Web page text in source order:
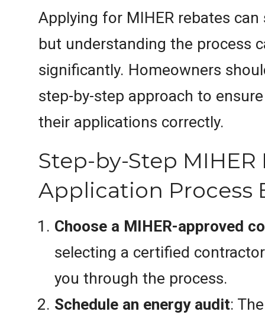
Applying for MIHER rebates
but understanding the process
significantly. Homeowners
step-by-step approach to
their applications correctly.
Step-by-Step MIHER
Application Process
Choose a MIHER-approved
selecting a certified
you through the process.
Schedule an energy audit: